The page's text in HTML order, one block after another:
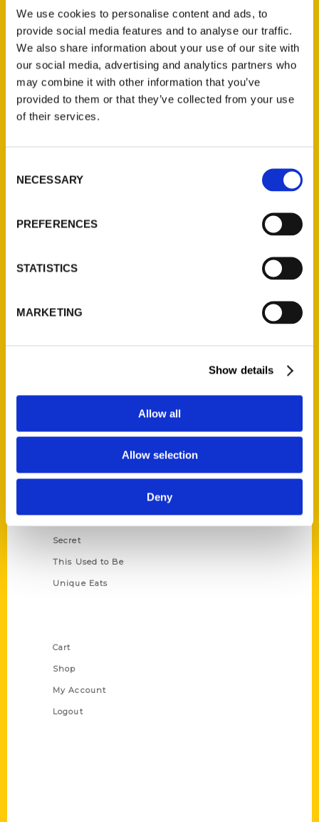
We use cookies to personalise content and ads, to
provide social media features and to analyse our traffic.
We also share information about your use of our site with
our social media, advertising and analytics partners who
may combine it with other information that you’ve
provided to them or that they’ve collected from your use
of their services.
Selection
NECESSARY
PREFERENCES
STATISTICS
MARKETING
Show details
Allow all
Allow selection
Deny
Contact Us
Reedy Press, LLC
P.O. Box 5131
St. Louis, Missouri 63139
314-833-6600
Quick Links
Wholesale Portal
Corporate Gifting
Growing Up
Historic Walking Tour
Illustrated Timeline
Secret
This Used to Be
Unique Eats
Cart
Shop
My Account
Logout